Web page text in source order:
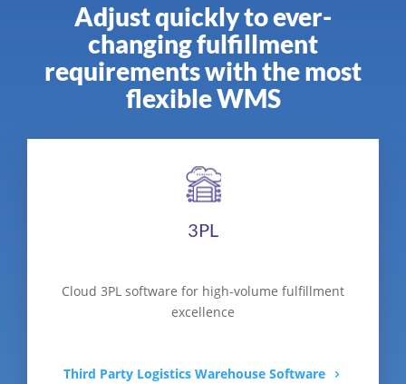
Adjust quickly to ever-
changing fulfillment
requirements with the most
flexible WMS
3PL
Cloud 3PL software for high-volume fulfillment
excellence
Third Party Logistics Warehouse Software